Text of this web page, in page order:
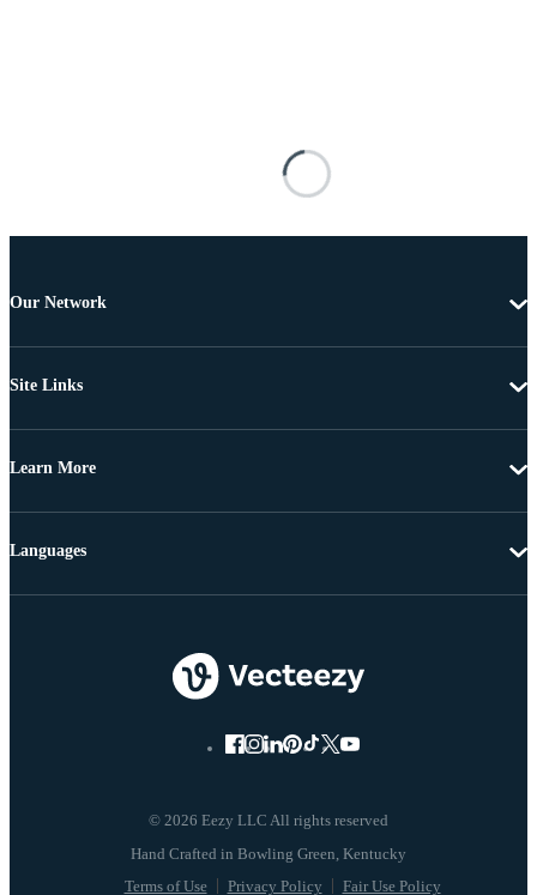
Our Network
Site Links
Learn More
© 2026 Eezy LLC All rights reserved
Terms of Use Privacy Policy Fair Use Policy
Languages